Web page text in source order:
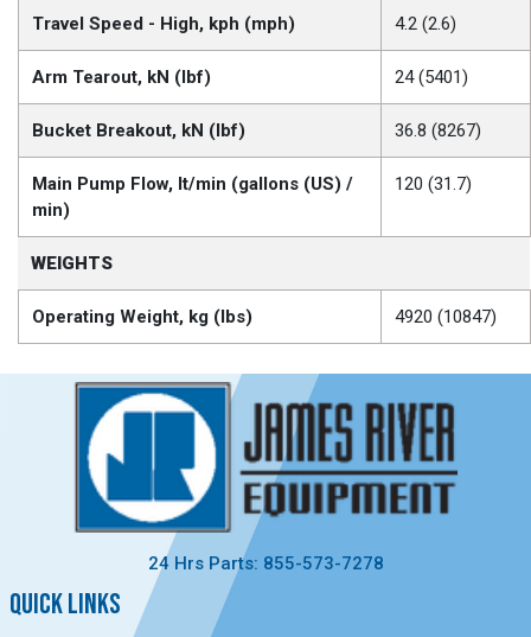
Travel Speed - High, kph (mph) 4.2 (2.6)
Arm Tearout, kN (lbf) 24 (5401)
Bucket Breakout, kN (lbf) 36.8 (8267)
Main Pump Flow, lt/min (gallons (US) /
min)
120 (31.7)
WEIGHTS
Operating Weight, kg (lbs) 4920 (10847)
24 Hrs Parts: 855-573-7278
QUICK LINKS